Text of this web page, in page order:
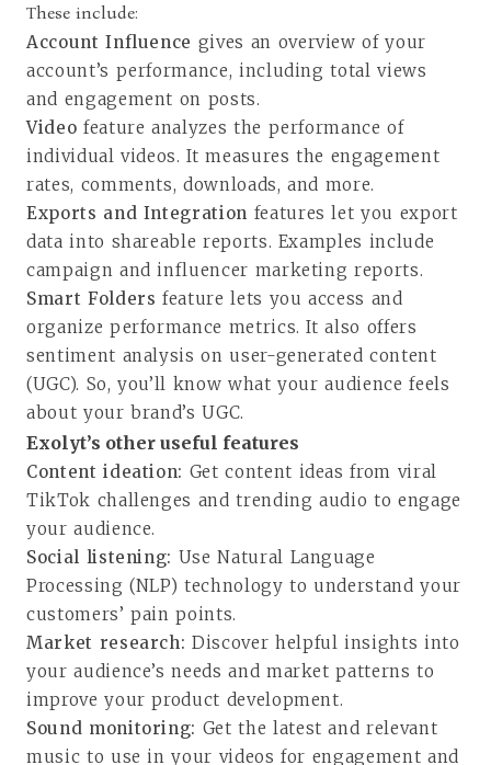
These include:
Account Influence gives an overview of your
account’s performance, including total views
and engagement on posts.
Video feature analyzes the performance of
individual videos. It measures the engagement
rates, comments, downloads, and more.
Exports and Integration features let you export
data into shareable reports. Examples include
campaign and influencer marketing reports.
Smart Folders feature lets you access and
organize performance metrics. It also offers
sentiment analysis on user-generated content
(UGC). So, you’ll know what your audience feels
about your brand’s UGC.
Exolyt’s other useful features
Content ideation: Get content ideas from viral
TikTok challenges and trending audio to engage
your audience.
Social listening: Use Natural Language
Processing (NLP) technology to understand your
customers’ pain points.
Market research:Discover helpful insights into
your audience’s needs and market patterns to
improve your product development.
Sound monitoring: Get the latest and relevant
music to use in your videos for engagement and